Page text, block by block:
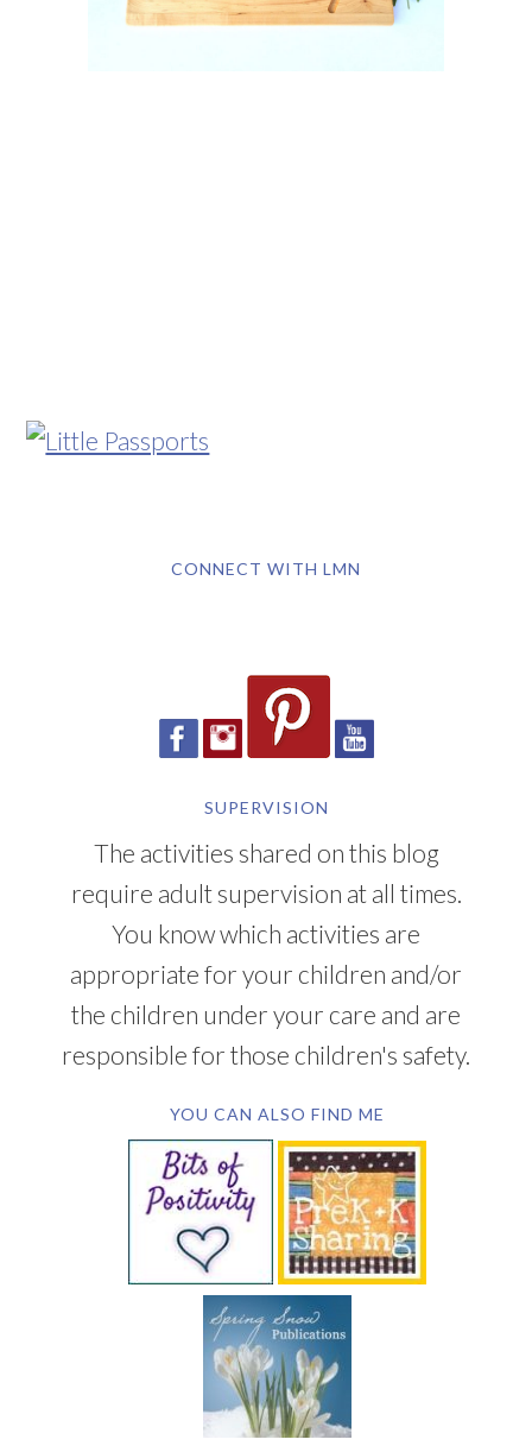
CONNECT WITH LMN
SUPERVISION
The activities shared on this blog
require adult supervision at all times.
You know which activities are
appropriate for your children and/or
the children under your care and are
responsible for those children's safety.
YOU CAN ALSO FIND ME